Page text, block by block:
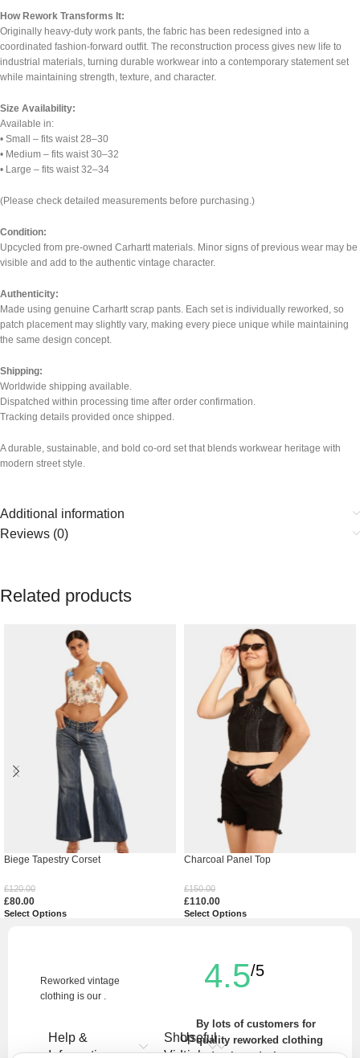
How Rework Transforms It:
Originally heavy-duty work pants, the fabric has been redesigned into a
coordinated fashion-forward outfit. The reconstruction process gives new life to
industrial materials, turning durable workwear into a contemporary statement set
while maintaining strength, texture, and character.
Size Availability:
Available in:
• Small – fits waist 28–30
• Medium – fits waist 30–32
• Large – fits waist 32–34
(Please check detailed measurements before purchasing.)
Condition:
Upcycled from pre-owned Carhartt materials. Minor signs of previous wear may be
visible and add to the authentic vintage character.
Authenticity:
Made using genuine Carhartt scrap pants. Each set is individually reworked, so
patch placement may slightly vary, making every piece unique while maintaining
the same design concept.
Shipping:
Worldwide shipping available.
Dispatched within processing time after order confirmation.
Tracking details provided once shipped.
A durable, sustainable, and bold co-ord set that blends workwear heritage with
modern street style.
Additional information
Reviews (0)
Related products
Biege Tapestry Corset
£120.00
£80.00
Select Options
Charcoal Panel Top
£150.00
£110.00
Select Options
Reworked vintage
clothing is our .
Help &
ShopUseful
4.5/5
By lots of customers for
quality reworked clothing